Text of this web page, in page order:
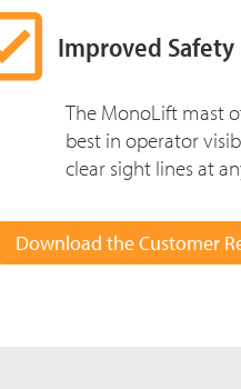
Improved Safety
The MonoLift mast
best in operator
clear sight lines at
Download the Customer